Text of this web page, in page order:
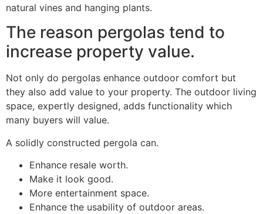
natural vines and hanging plants.
The reason pergolas tend to
increase property value.
Not only do pergolas enhance outdoor comfort but
they also add value to your property. The outdoor living
space, expertly designed, adds functionality which
many buyers will value.
A solidly constructed pergola can.
Enhance resale worth.
Make it look good.
More entertainment space.
Enhance the usability of outdoor areas.